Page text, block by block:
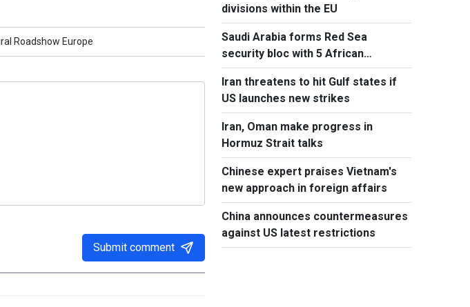
Roadshow Europe
Submit comment
divisions within the EU
Saudi Arabia forms Red Sea
security bloc with 5 African
countries
Iran threatens to hit Gulf states if
US launches new strikes
Iran, Oman make progress in
Hormuz Strait talks
Chinese expert praises Vietnam's
new approach in foreign affairs
China announces countermeasures
against US latest restrictions